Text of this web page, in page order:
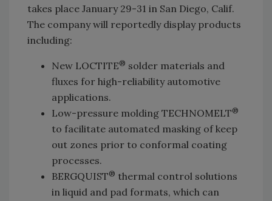
takes place January 29-31 in San Diego, Calif.
The company will reportedly display products
including:
New LOCTITE® solder materials and
fluxes for high-reliability automotive
applications.
Low-pressure molding TECHNOMELT®
to facilitate automated masking of keep
out zones prior to conformal coating
processes.
BERGQUIST® thermal control solutions
in liquid and pad formats, which can